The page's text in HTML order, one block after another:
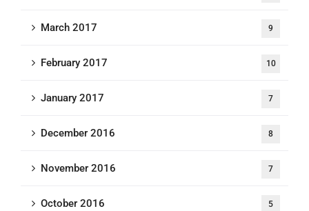
March 2017 9
February 2017 10
January 2017 7
December 2016 8
November 2016 7
October 2016 5